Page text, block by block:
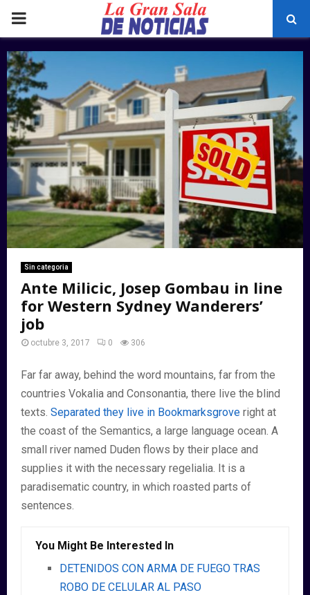
PRIMARY
MENU
Sin categoria
Ante Milicic, Josep Gombau in line
for Western Sydney Wanderers’
job
octubre 3, 2017 0 306
Far far away, behind the word mountains, far from the
countries Vokalia and Consonantia, there live the blind
texts. Separated they live in Bookmarksgrove right at
the coast of the Semantics, a large language ocean. A
small river named Duden flows by their place and
supplies it with the necessary regelialia. It is a
paradisematic country, in which roasted parts of
sentences.
You Might Be Interested In
DETENIDOS CON ARMA DE FUEGO TRAS
ROBO DE CELULAR AL PASO